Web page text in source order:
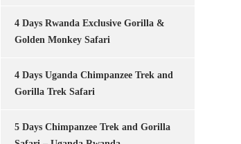
4 Days Rwanda Exclusive Gorilla &
Golden Monkey Safari
4 Days Uganda Chimpanzee Trek and
Gorilla Trek Safari
5 Days Chimpanzee Trek and Gorilla